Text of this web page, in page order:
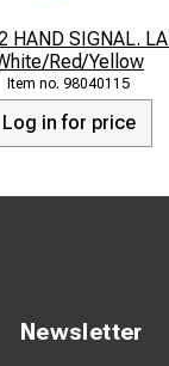
HAND SIGNAL.
Red/Yellow
98040115
Log in for price
Newsletter